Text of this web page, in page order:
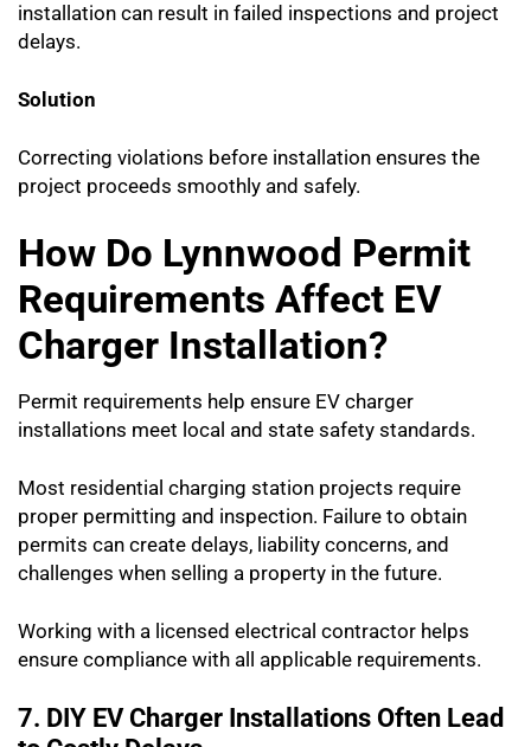
installation can result in failed inspections and project
delays.
Solution
Correcting violations before installation ensures the
project proceeds smoothly and safely.
How Do Lynnwood Permit
Requirements Affect EV
Charger Installation?
Permit requirements help ensure EV charger
installations meet local and state safety standards.
Most residential charging station projects require
proper permitting and inspection. Failure to obtain
permits can create delays, liability concerns, and
challenges when selling a property in the future.
Working with a licensed electrical contractor helps
ensure compliance with all applicable requirements.
7. DIY EV Charger Installations Often Lead